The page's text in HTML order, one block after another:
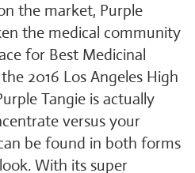
the market, Purple
the medical community
for Best Medicinal
2016 Los Angeles High
Tangie is actually
versus your
be found in both forms
With its super